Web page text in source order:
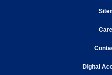
Digital